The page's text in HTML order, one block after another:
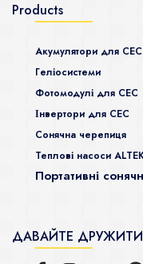
Products
Акумулятори для СЕС
Гeліосистеми
Фотомодулі для СЕС
Інвертори для СЕС
Сонячна черепиця
Теплові насоси
Портативні
ДАВАЙТЕ